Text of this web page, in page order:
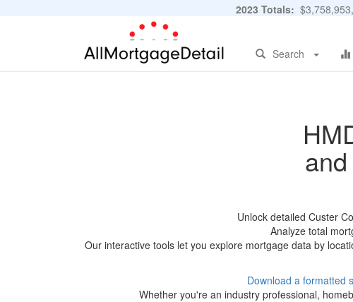
2023 Totals:
Search
Unlock detailed Custer
Analyze total
Our interactive tools let you explore mortgage data by
Download a formatted
Whether you're an industry professional,